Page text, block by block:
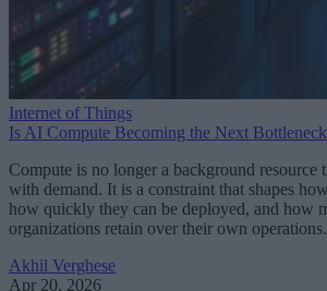
Internet of Things
Is AI Compute Becoming the Next
Compute is no longer a background resource
with demand. It is a constraint that shapes
how quickly they can be deployed, and how
organizations retain over their own operations.
Akhil Verghese
Apr 20, 2026